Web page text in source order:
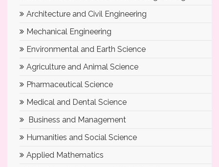
Architecture and Civil Engineering
Mechanical Engineering
Environmental and Earth Science
Agriculture and Animal Science
Pharmaceutical Science
Medical and Dental Science
Business and Management
Humanities and Social Science
Applied Mathematics